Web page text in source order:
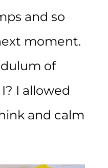
and so
moment.
of
I allowed
and calm